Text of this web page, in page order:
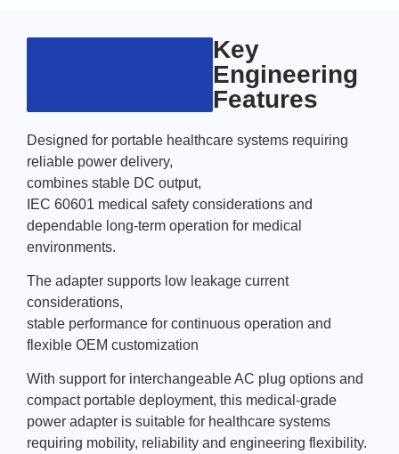
Key
Engineering
Features
Designed for portable healthcare systems requiring
reliable power delivery,
combines stable DC output,
IEC 60601 medical safety considerations and
dependable long-term operation for medical
environments.
The adapter supports low leakage current
considerations,
stable performance for continuous operation and
flexible OEM customization
With support for interchangeable AC plug options and
compact portable deployment, this medical-grade
power adapter is suitable for healthcare systems
requiring mobility, reliability and engineering flexibility.